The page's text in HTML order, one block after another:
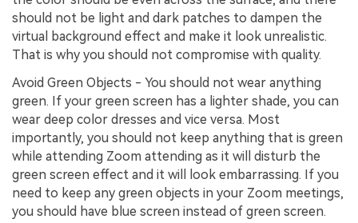
should not be light and dark patches to dampen the
virtual background effect and make it look unrealistic.
That is why you should not compromise with quality.
Avoid Green Objects - You should not wear anything
green. If your green screen has a lighter shade, you can
wear deep color dresses and vice versa. Most
importantly, you should not keep anything that is green
while attending Zoom attending as it will disturb the
green screen effect and it will look embarrassing. If you
need to keep any green objects in your Zoom meetings,
you should have blue screen instead of green screen.